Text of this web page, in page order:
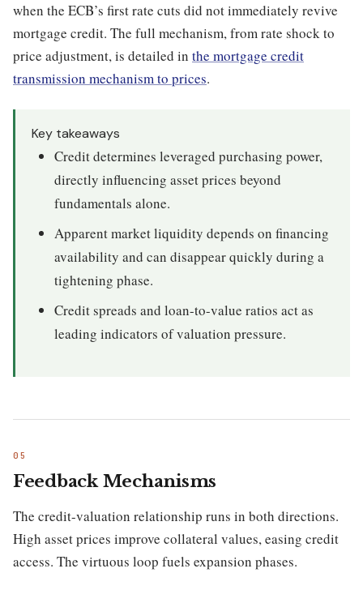
when the ECB’s first rate cuts did not immediately revive
mortgage credit. The full mechanism, from rate shock to
price adjustment, is detailed in the mortgage credit
transmission mechanism to prices.
Key takeaways
Credit determines leveraged purchasing power,
directly influencing asset prices beyond
fundamentals alone.
Apparent market liquidity depends on financing
availability and can disappear quickly during a
tightening phase.
Credit spreads and loan-to-value ratios act as
leading indicators of valuation pressure.
Feedback Mechanisms
The credit-valuation relationship runs in both directions.
High asset prices improve collateral values, easing credit
access. The virtuous loop fuels expansion phases.